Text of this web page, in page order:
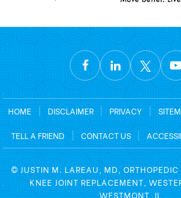
HOME | DISCLAIMER | PRIVACY |
TELL A FRIEND
| CONTACT US |
© JUSTIN M. LAREAU, MD,
KNEE JOINT REPLACEMENT,
WESTMONT, IL